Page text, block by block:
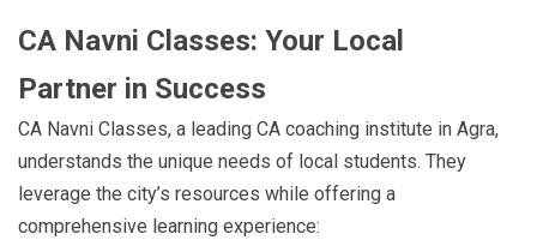
CA Navni Classes: Your Local
Partner in Success
CA Navni Classes, a leading CA coaching institute in Agra,
understands the unique needs of local students. They
leverage the city’s resources while offering a
comprehensive learning experience: